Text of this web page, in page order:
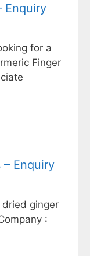
Enquiry
for a
Finger
Enquiry
dried ginger
: